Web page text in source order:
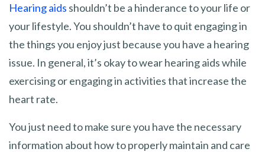
Hearing aids shouldn’t be a hinderance to your life or
your lifestyle. You shouldn’t have to quit engaging in
the things you enjoy just because you have a hearing
issue. In general, it’s okay to wear hearing aids while
exercising or engaging in activities that increase the
heart rate.
You just need to make sure you have the necessary
information about how to properly maintain and care